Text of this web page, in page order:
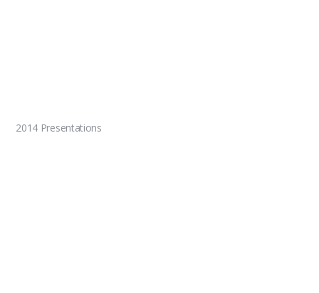
2014 Presentations